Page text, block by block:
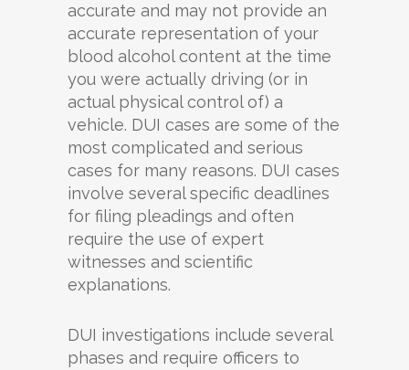
accurate and may not provide an
accurate representation of your
blood alcohol content at the time
you were actually driving (or in
actual physical control of) a
vehicle. DUI cases are some of the
most complicated and serious
cases for many reasons. DUI cases
involve several specific deadlines
for filing pleadings and often
require the use of expert
witnesses and scientific
explanations.
DUI investigations include several
phases and require officers to